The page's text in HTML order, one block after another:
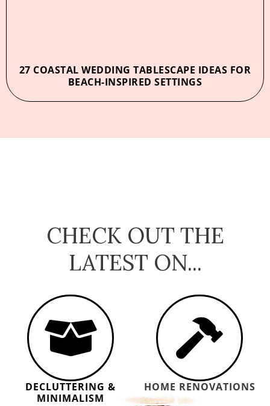
27 COASTAL WEDDING TABLESCAPE IDEAS FOR
BEACH-INSPIRED SETTINGS
CHECK OUT THE
LATEST ON...
DECLUTTERING &
MINIMALISM
HOME RENOVATIONS